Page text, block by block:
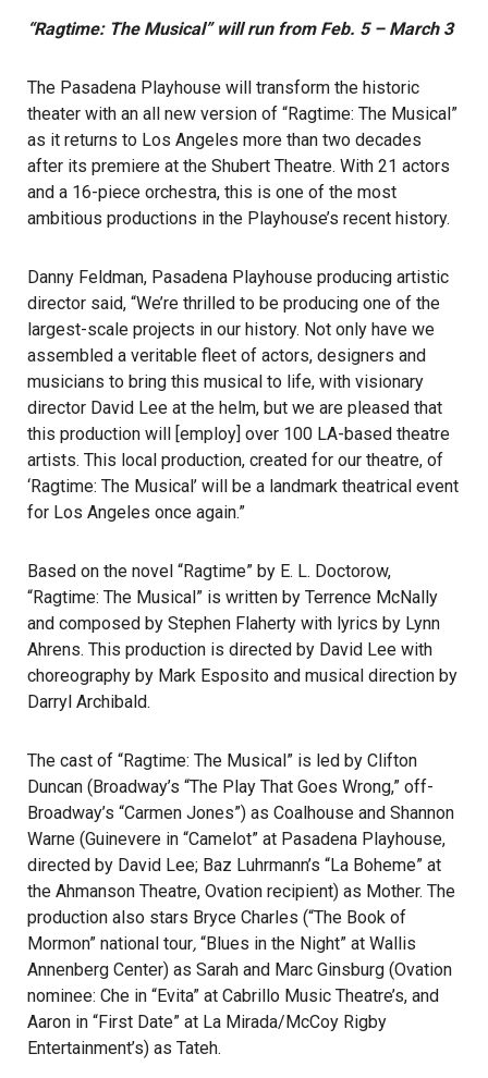
“Ragtime: The Musical” will run from Feb. 5 – March 3
The Pasadena Playhouse will transform the historic
theater with an all new version of “Ragtime: The Musical”
as it returns to Los Angeles more than two decades
after its premiere at the Shubert Theatre. With 21 actors
and a 16-piece orchestra, this is one of the most
ambitious productions in the Playhouse’s recent history.
Danny Feldman, Pasadena Playhouse producing artistic
director said, “We’re thrilled to be producing one of the
largest-scale projects in our history. Not only have we
assembled a veritable fleet of actors, designers and
musicians to bring this musical to life, with visionary
director David Lee at the helm, but we are pleased that
this production will [employ] over 100 LA-based theatre
artists. This local production, created for our theatre, of
‘Ragtime: The Musical’ will be a landmark theatrical event
for Los Angeles once again.”
Based on the novel “Ragtime” by E. L. Doctorow,
“Ragtime: The Musical” is written by Terrence McNally
and composed by Stephen Flaherty with lyrics by Lynn
Ahrens. This production is directed by David Lee with
choreography by Mark Esposito and musical direction by
Darryl Archibald.
The cast of “Ragtime: The Musical” is led by Clifton
Duncan (Broadway’s “The Play That Goes Wrong,” off-
Broadway’s “Carmen Jones”) as Coalhouse and Shannon
Warne (Guinevere in “Camelot” at Pasadena Playhouse,
directed by David Lee; Baz Luhrmann’s “La Boheme” at
the Ahmanson Theatre, Ovation recipient) as Mother. The
production also stars Bryce Charles (“The Book of
Mormon” national tour, “Blues in the Night” at Wallis
Annenberg Center) as Sarah and Marc Ginsburg (Ovation
nominee: Che in “Evita” at Cabrillo Music Theatre’s, and
Aaron in “First Date” at La Mirada/McCoy Rigby
Entertainment’s) as Tateh.